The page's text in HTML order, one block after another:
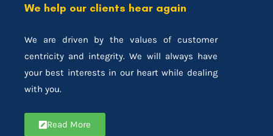
We help our clients hear again
We are driven by the values of customer
centricity and integrity. We will always have
your best interests in our heart while dealing
with you.
Read More